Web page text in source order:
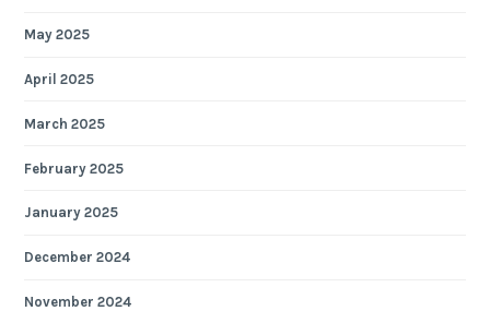
May 2025
April 2025
March 2025
February 2025
January 2025
December 2024
November 2024